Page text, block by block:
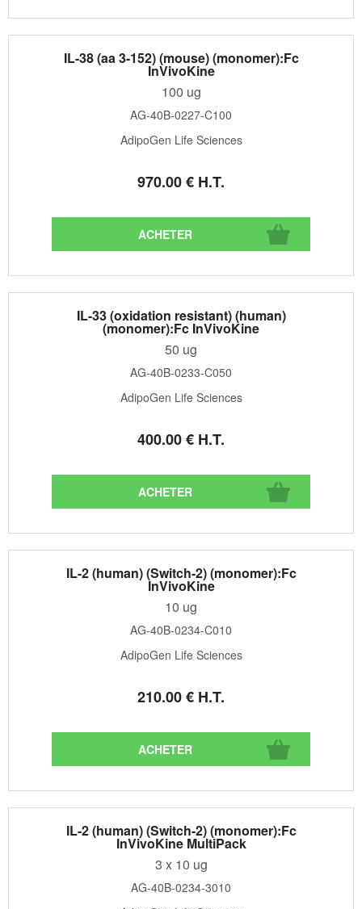
IL-38 (aa 3-152) (mouse) (monomer):Fc
InVivoKine
100 ug
AG-40B-0227-C100
AdipoGen Life Sciences
970.00€ H.T.
IL-33 (oxidation resistant) (human)
(monomer):Fc InVivoKine
50 ug
AG-40B-0233-C050
AdipoGen Life Sciences
400.00€ H.T.
IL-2 (human) (Switch-2) (monomer):Fc
InVivoKine
10 ug
AG-40B-0234-C010
AdipoGen Life Sciences
210.00€ H.T.
IL-2 (human) (Switch-2) (monomer):Fc
InVivoKine MultiPack
3 x 10 ug
AG-40B-0234-3010